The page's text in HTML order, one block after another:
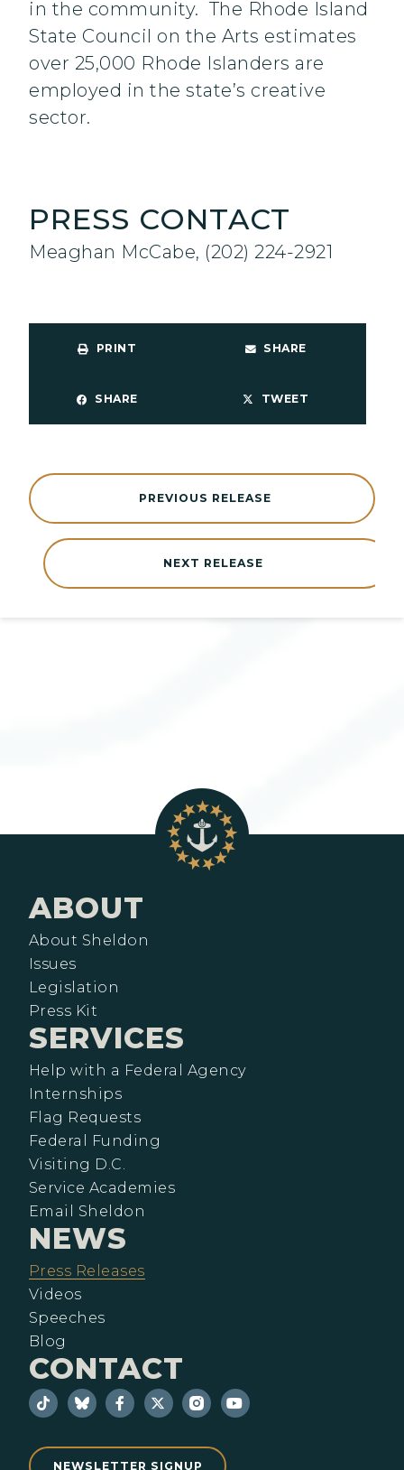
in the community. The Rhode Island
State Council on the Arts estimates
over 25,000 Rhode Islanders are
employed in the state’s creative
sector.
PRESS CONTACT
Meaghan McCabe, (202) 224-2921
PRINT SHARE
SHARE TWEET
NEXT RELEASE
PREVIOUS RELEASE
ABOUT
About Sheldon
Issues
Legislation
Press Kit
SERVICES
Help with a Federal Agency
Internships
Flag Requests
Federal Funding
Visiting D.C.
Service Academies
Email Sheldon
NEWS
Press Releases
Videos
Speeches
Blog
CONTACT
NEWSLETTER SIGNUP